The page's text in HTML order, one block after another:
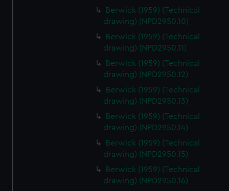
Berwick (1959) (Technical
drawing) (NPD2950.10)
Berwick (1959) (Technical
drawing) (NPD2950.11)
Berwick (1959) (Technical
drawing) (NPD2950.12)
Berwick (1959) (Technical
drawing) (NPD2950.13)
Berwick (1959) (Technical
drawing) (NPD2950.14)
Berwick (1959) (Technical
drawing) (NPD2950.15)
Berwick (1959) (Technical
drawing) (NPD2950.16)